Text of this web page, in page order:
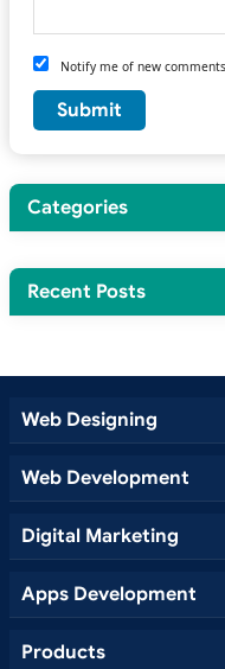
Notify me of new
Categories
Recent Posts
Web Designing
Web Development
Digital Marketing
Apps Development
Products